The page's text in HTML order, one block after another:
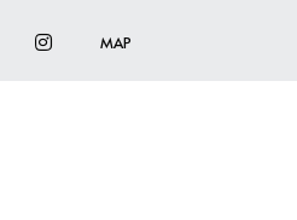
INSTAGRAM
MAP